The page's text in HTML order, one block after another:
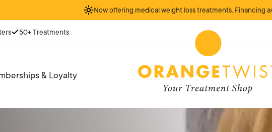
Now offering medical weight loss treatments. Financing
50+ Treatments
& Loyalty